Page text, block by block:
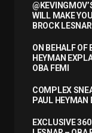
WILL MAKE
BROCK
ON BEHALF OF
HEYMAN
OBA FEMI
COMPLEX
PAUL HEYMAN
EXCLUSIVE